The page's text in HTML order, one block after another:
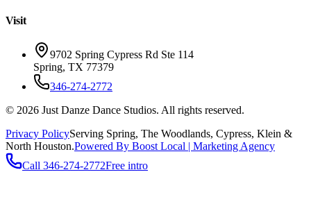
Visit
9702 Spring Cypress Rd Ste 114
Spring, TX 77379
346-274-2772
© 2026 Just Danze Dance Studios. All rights reserved.
Privacy PolicyServing Spring, The Woodlands, Cypress, Klein &
North Houston.Powered By Boost Local | Marketing Agency
Call 346-274-2772Free intro